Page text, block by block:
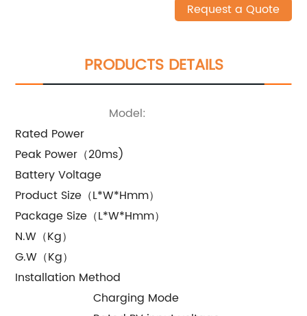
Request a Quote
PRODUCTS DETAILS
Model:
Rated Power
Peak Power（20ms)
Battery Voltage
Product Size（L*W*Hmm）
Package Size（L*W*Hmm）
N.W（Kg）
G.W（Kg）
Installation Method
Charging Mode